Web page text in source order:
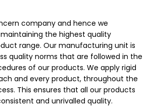
company and hence we
the highest quality
range. Our manufacturing unit is
quality norms that are followed in the
of our products. We apply rigid
and every product, throughout the
This ensures that all our products
and unrivalled quality.